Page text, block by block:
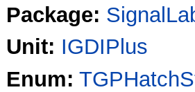
Package:
Unit: IGDIPlus
Enum: